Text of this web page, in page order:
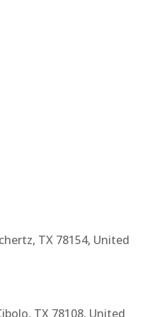
TX 78154, United
TX 78108, United